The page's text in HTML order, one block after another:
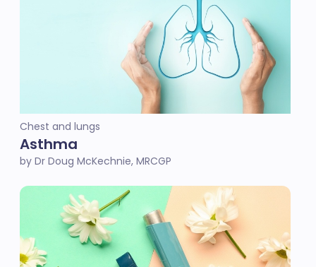
Chest and lungs
Asthma
by Dr Doug McKechnie, MRCGP